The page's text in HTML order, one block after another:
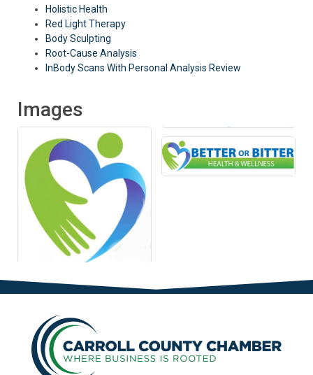
Holistic Health
Red Light Therapy
Body Sculpting
Root-Cause Analysis
InBody Scans With Personal Analysis Review
Images